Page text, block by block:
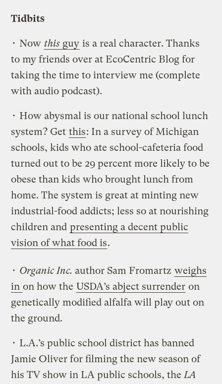
Tidbits
• Now this guy is a real character. Thanks
to my friends over at EcoCentric Blog for
taking the time to interview me (complete
with audio podcast).
• How abysmal is our national school lunch
system? Get this: In a survey of Michigan
schools, kids who ate school-cafeteria food
turned out to be 29 percent more likely to be
obese than kids who brought lunch from
home. The system is great at minting new
industrial-food addicts; less so at nourishing
children and presenting a decent public
vision of what food is.
• Organic Inc. author Sam Fromartz weighs
in on how the USDA’s abject surrender on
genetically modified alfalfa will play out on
the ground.
• L.A.’s public school district has banned
Jamie Oliver for filming the new season of
his TV show in LA public schools, the LA